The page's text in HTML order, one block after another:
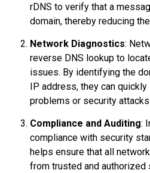
rDNS to verify that a
domain, thereby reducing
Network Diagnostics:
reverse DNS lookup to
issues. By identifying the
IP address, they can
problems or security attacks.
Compliance and Auditing:
compliance with security
helps ensure that all
from trusted and authorized